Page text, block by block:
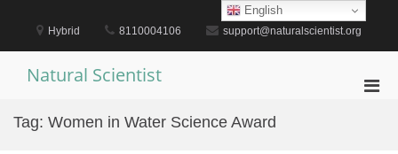
content
Hybrid 8110004106 support@naturalscientist.org
Natural Scientist
Tag: Women in Water Science Award
English